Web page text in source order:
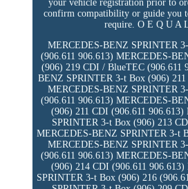
your vehicle registration prior to
confirm compatibility or guide you
require. O E Q U A
MERCEDES-BENZ SPRINTER
(906.611 906.613) MERCEDES-
(906) 219 CDI / BlueTEC (906.611
BENZ SPRINTER 3-t Box (906)
MERCEDES-BENZ SPRINTER
(906.611 906.613) MERCEDES-
(906) 211 CDI (906.611
SPRINTER 3-t Box (906) 213
MERCEDES-BENZ SPRINTER 3-t
MERCEDES-BENZ SPRINTER
(906.611 906.613) MERCEDES-
(906) 214 CDI (906.611
SPRINTER 3-t Box (906) 216